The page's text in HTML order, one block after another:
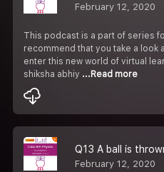
February 12, 2020
This podcast is a part of series
recommend that you take a look
enter this new world of virtual
shiksha abhiy ...Read more
February 12, 2020